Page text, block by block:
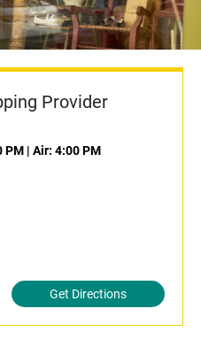
Provider
PM | Air: 4:00 PM
Get Directions